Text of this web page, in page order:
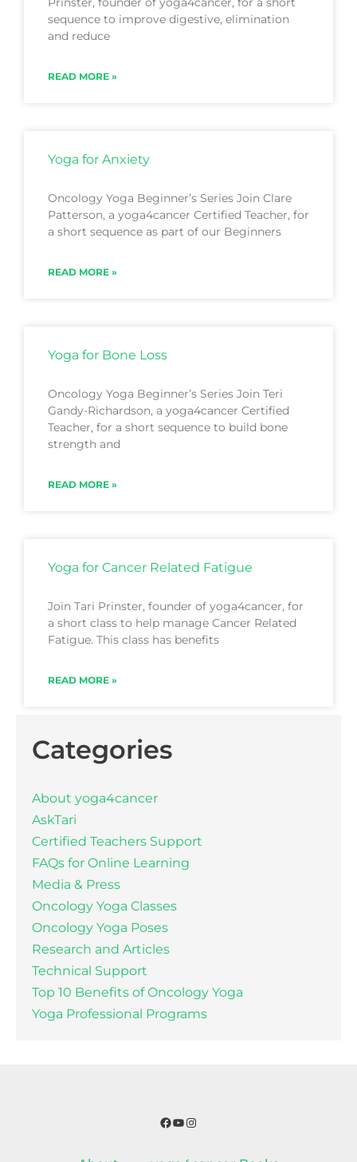
sequence to improve digestive, elimination
and reduce
READ MORE »
Yoga for Anxiety
Oncology Yoga Beginner’s Series Join Clare
Patterson, a yoga4cancer Certified Teacher, for
a short sequence as part of our Beginners
READ MORE »
Yoga for Bone Loss
Oncology Yoga Beginner’s Series Join Teri
Gandy-Richardson, a yoga4cancer Certified
Teacher, for a short sequence to build bone
strength and
READ MORE »
Yoga for Cancer Related Fatigue
Join Tari Prinster, founder of yoga4cancer, for
a short class to help manage Cancer Related
Fatigue. This class has benefits
READ MORE »
Categories
About yoga4cancer
AskTari
Certified Teachers Support
FAQs for Online Learning
Media & Press
Oncology Yoga Classes
Oncology Yoga Poses
Research and Articles
Technical Support
Top 10 Benefits of Oncology Yoga
Yoga Professional Programs
Facebook
YouTube
Instagram